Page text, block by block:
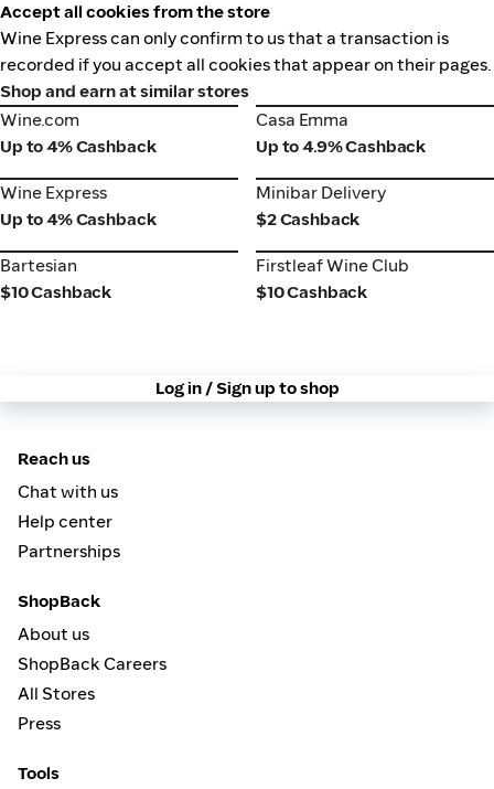
Accept all cookies from the store
Wine Express can only confirm to us that a transaction is
recorded if you accept all cookies that appear on their pages.
Shop and earn at similar stores
Wine.com
Wine.com
Up to 4% Cashback
Casa Emma
Casa Emma
Up to 4.9% Cashback
Wine Express
Wine Express
Up to 4% Cashback
Minibar Delivery
Minibar Delivery
$2 Cashback
Bartesian
Bartesian
$10 Cashback
Firstleaf Wine Club
Firstleaf Wine Club
$10 Cashback
Log in / Sign up to shop
Reach us
Chat with us
Help center
Partnerships
ShopBack
About us
ShopBack Careers
All Stores
Press
Tools